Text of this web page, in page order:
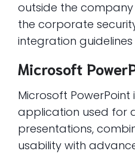
outside the
the corporate
integration guidelines
Microsoft
Microsoft
application used for
presentations,
usability with